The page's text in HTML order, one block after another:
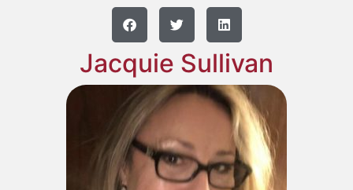
Jacquie Sullivan